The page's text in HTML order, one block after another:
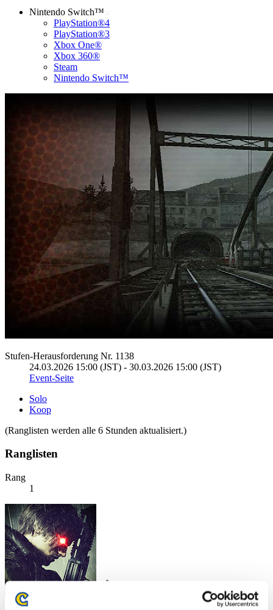
Nintendo Switch™
PlayStation®4
PlayStation®3
Xbox One®
Xbox 360®
Steam
Nintendo Switch™
Stufen-Herausforderung Nr. 1138
24.03.2026 15:00 (JST) - 30.03.2026 15:00 (JST)
Event-Seite
Solo
Koop
(Ranglisten werden alle 6 Stunden aktualisiert.)
Ranglisten
Rang
1